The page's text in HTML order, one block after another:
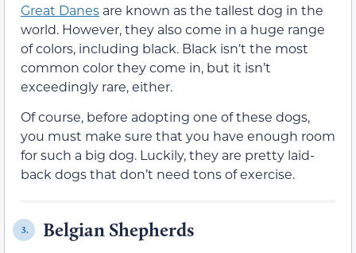
Great Danes are known as the tallest dog in the
world. However, they also come in a huge range
of colors, including black. Black isn’t the most
common color they come in, but it isn’t
exceedingly rare, either.
Of course, before adopting one of these dogs,
you must make sure that you have enough room
for such a big dog. Luckily, they are pretty laid-
back dogs that don’t need tons of exercise.
3. Belgian Shepherds